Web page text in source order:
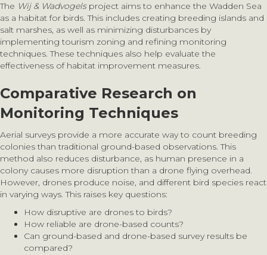
The Wij & Wadvogelsproject aims to enhance the Wadden Sea
as a habitat for birds. This includes creating breeding islands and
salt marshes, as well as minimizing disturbances by
implementing tourism zoning and refining monitoring
techniques. These techniques also help evaluate the
effectiveness of habitat improvement measures.
Comparative Research on
Monitoring Techniques
Aerial surveys provide a more accurate way to count breeding
colonies than traditional ground-based observations. This
method also reduces disturbance, as human presence in a
colony causes more disruption than a drone flying overhead.
However, drones produce noise, and different bird species react
in varying ways. This raises key questions:
How disruptive are drones to birds?
How reliable are drone-based counts?
Can ground-based and drone-based survey results be
compared?